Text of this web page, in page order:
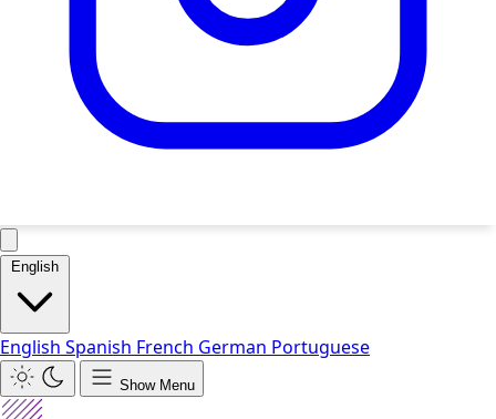
English
English Spanish French German Portuguese
Show Menu